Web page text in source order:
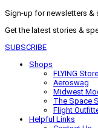
Sign-up for newsletters &
Get the latest stories &
SUBSCRIBE
Shops
FLYING Store
Aeroswag
Midwest
The Space
Flight
Helpful Links